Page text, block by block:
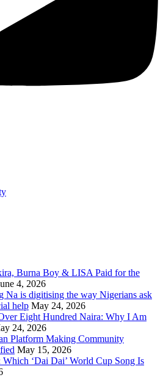
Burna Boy & LISA Paid for the
4, 2026
Na is digitising the way Nigerians ask
help May 24, 2026
Eight Hundred Naira: Why I Am
24, 2026
Platform Making Community
May 15, 2026
Which ‘Dai Dai’ World Cup Song Is